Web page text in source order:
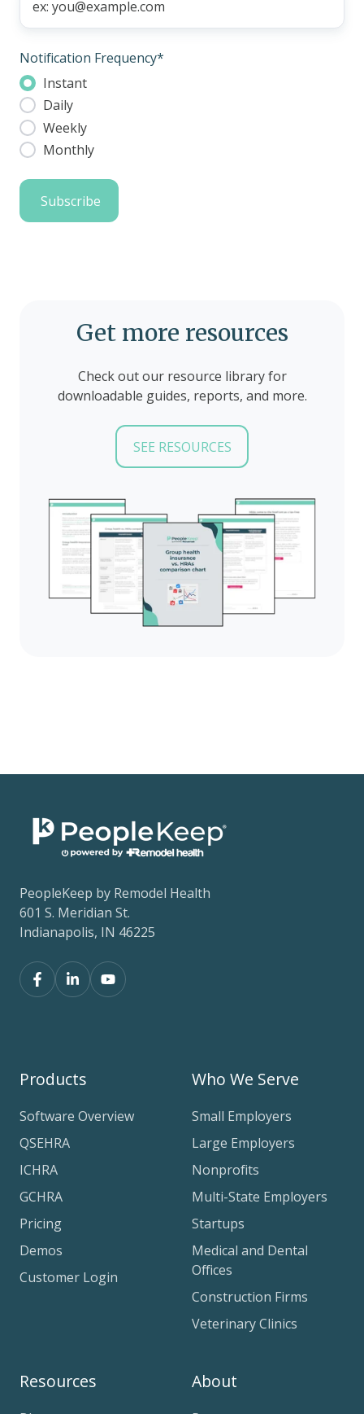
Notification Frequency*
Instant
Daily
Weekly
Monthly
Get more resources
Check out our resource library for
downloadable guides, reports, and more.
SEE RESOURCES
PeopleKeep by Remodel Health
601 S. Meridian St.
Indianapolis, IN 46225
Products
Software Overview
QSEHRA
ICHRA
GCHRA
Pricing
Demos
Customer Login
Who We Serve
Small Employers
Large Employers
Nonprofits
Multi-State Employers
Startups
Medical and Dental
Offices
Construction Firms
Veterinary Clinics
Resources About